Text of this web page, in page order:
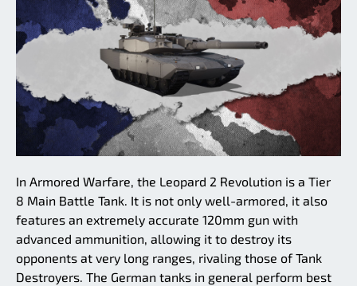
In Armored Warfare, the Leopard 2 Revolution is a Tier
8 Main Battle Tank. It is not only well-armored, it also
features an extremely accurate 120mm gun with
advanced ammunition, allowing it to destroy its
opponents at very long ranges, rivaling those of Tank
Destroyers. The German tanks in general perform best